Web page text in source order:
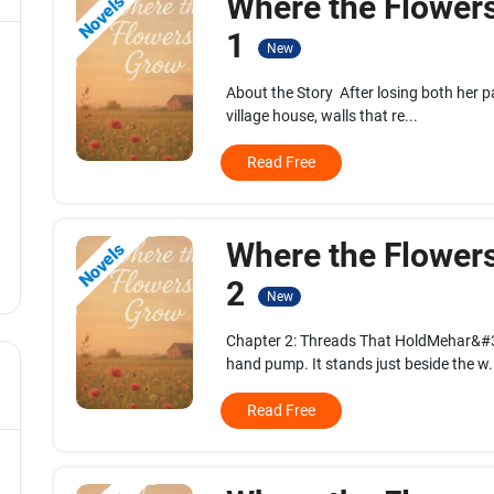
Novels
1
New
About the Story After losing both her
village house, walls that re...
Read Free
Novels
Where the
2
New
Chapter 2: Threads That
hand pump. It stands just beside the
Read Free